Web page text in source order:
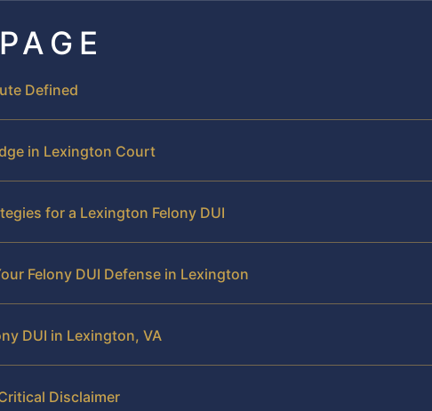
Defined
in Lexington Court
for a Lexington Felony DUI
Felony DUI Defense in Lexington
DUI in Lexington, VA
Disclaimer